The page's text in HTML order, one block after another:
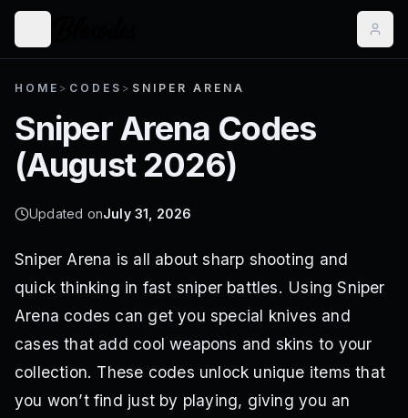
HOME > CODES > SNIPER ARENA
Sniper Arena Codes
(August 2026)
Updated onJuly 31, 2026
Sniper Arena is all about sharp shooting and
quick thinking in fast sniper battles. Using Sniper
Arena codes can get you special knives and
cases that add cool weapons and skins to your
collection. These codes unlock unique items that
you won’t find just by playing, giving you an